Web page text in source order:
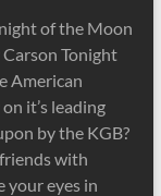
of the Moon
Tonight
American
it’s leading
by the KGB?
with
your eyes in